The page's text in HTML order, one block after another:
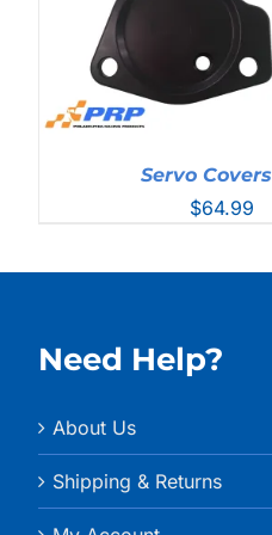
Servo Covers
$64.99
Need Help?
About Us
Shipping & Returns